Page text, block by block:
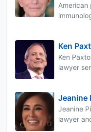
Ken
Ken
lawyer
Jeanine
Jeanine
lawyer